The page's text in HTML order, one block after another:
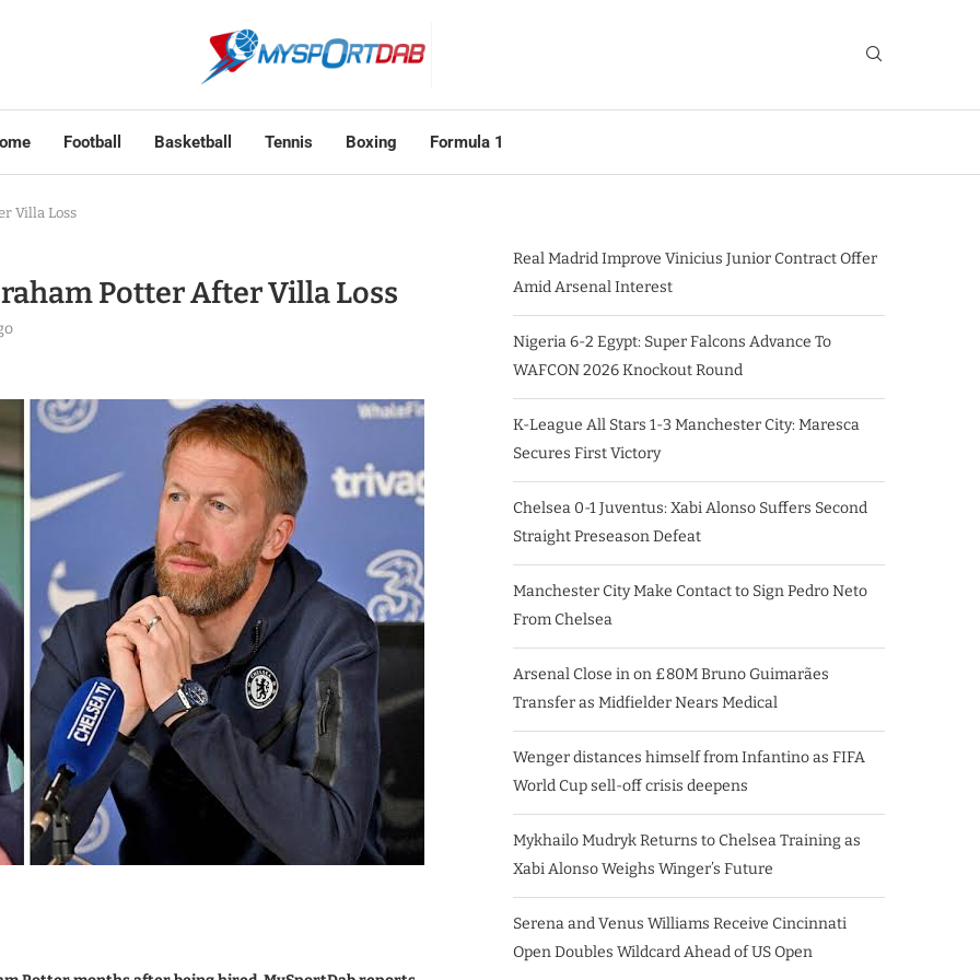
Football Basketball Tennis Boxing Formula 1
Villa Loss
Potter After Villa Loss
Real Madrid Improve Vinicius Junior Contract Offer
Amid Arsenal Interest
Nigeria 6-2 Egypt: Super Falcons Advance To
WAFCON 2026 Knockout Round
K-League All Stars 1-3 Manchester City: Maresca
Secures First Victory
Chelsea 0-1 Juventus: Xabi Alonso Suffers Second
Straight Preseason Defeat
Manchester City Make Contact to Sign Pedro Neto
From Chelsea
Arsenal Close in on £80M Bruno Guimarães
Transfer as Midfielder Nears Medical
Wenger distances himself from Infantino as FIFA
World Cup sell-off crisis deepens
Mykhailo Mudryk Returns to Chelsea Training as
Xabi Alonso Weighs Winger’s Future
Serena and Venus Williams Receive Cincinnati
Open Doubles Wildcard Ahead of US Open